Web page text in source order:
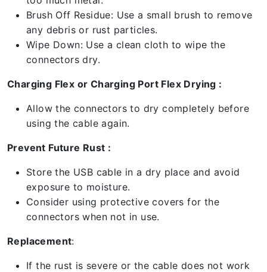
Brush Off Residue: Use a small brush to remove
any debris or rust particles.
Wipe Down: Use a clean cloth to wipe the
connectors dry.
Charging Flex or Charging Port Flex Drying :
Allow the connectors to dry completely before
using the cable again.
Prevent Future Rust :
Store the USB cable in a dry place and avoid
exposure to moisture.
Consider using protective covers for the
connectors when not in use.
Replacement:
If the rust is severe or the cable does not work